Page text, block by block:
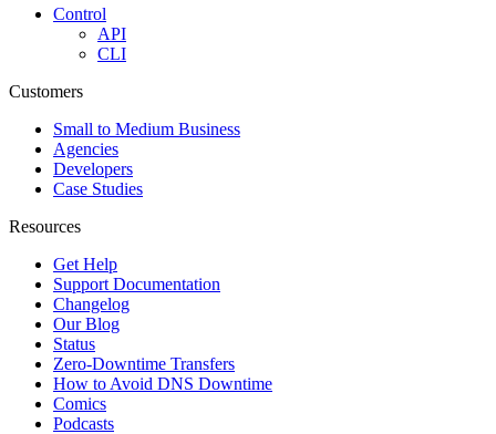
Control
API
CLI
Customers
Small to Medium Business
Agencies
Developers
Case Studies
Resources
Get Help
Support Documentation
Changelog
Our Blog
Status
Zero-Downtime Transfers
How to Avoid DNS Downtime
Comics
Podcasts